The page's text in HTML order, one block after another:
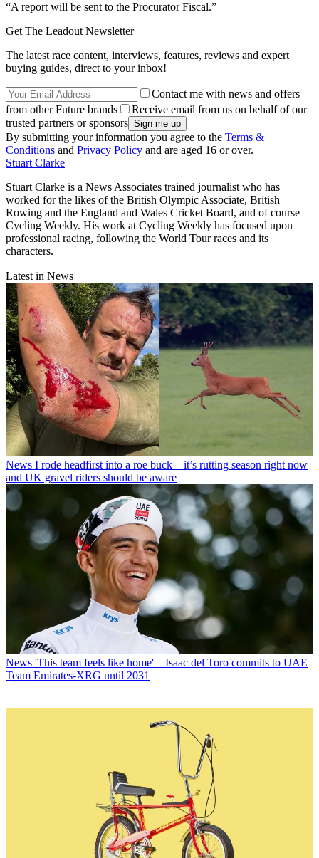
“A report will be sent to the Procurator Fiscal.”
Get The Leadout Newsletter
The latest race content, interviews, features, reviews and expert
buying guides, direct to your inbox!
Contact me with news and offers
from other Future brands
Receive email from us on behalf of our
trusted partners or sponsors
By submitting your information you agree to the Terms &
Conditions and Privacy Policy and are aged 16 or over.
Stuart Clarke
Stuart Clarke is a News Associates trained journalist who has
worked for the likes of the British Olympic Associate, British
Rowing and the England and Wales Cricket Board, and of course
Cycling Weekly. His work at Cycling Weekly has focused upon
professional racing, following the World Tour races and its
characters.
Latest in News
News I rode headfirst into a roe buck – it’s rutting season right now
and UK gravel riders should be aware
News 'This team feels like home' – Isaac del Toro commits to UAE
Team Emirates-XRG until 2031